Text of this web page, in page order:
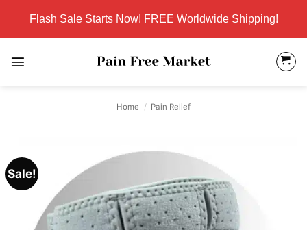
content
Flash Sale Starts Now! FREE Worldwide Shipping!
Home / Pain Relief
Sale!